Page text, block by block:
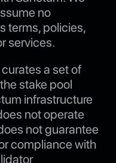
no
terms, policies,
services.
a set of
stake pool
infrastructure
not operate
not guarantee
compliance with